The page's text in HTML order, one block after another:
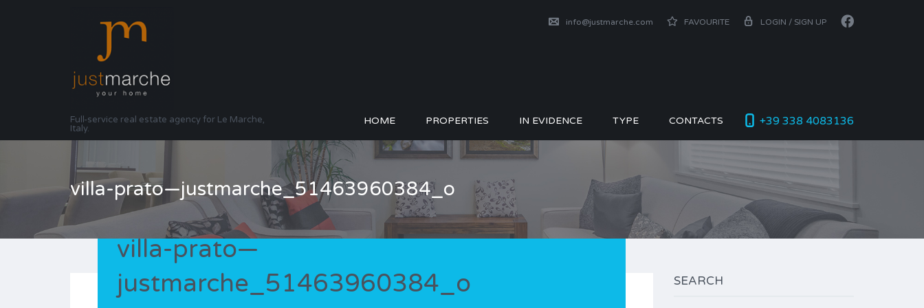
Full-service real estate agency for Le Marche,
Italy.
info@justmarche.com FAVOURITE LOGIN / SIGN UP
+39 338 4083136
HOME PROPERTIES IN EVIDENCE TYPE CONTACTS
villa-prato—justmarche_51463960384_o
villa-prato—
justmarche_51463960384_o
SEARCH